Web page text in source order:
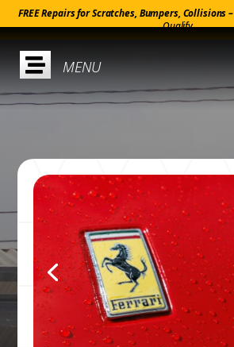
FREE Repairs for Scratches, Bumpers, Collisions –
Qualify
